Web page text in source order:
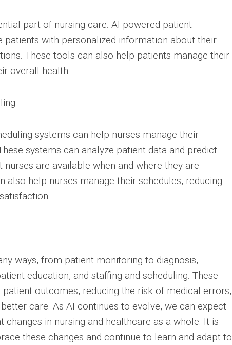
part of nursing care. AI-powered patient
patients with personalized information about their
These tools can also help patients manage their
overall health.
systems can help nurses manage their
systems can analyze patient data and predict
nurses are available when and where they are
also help nurses manage their schedules, reducing
ways, from patient monitoring to diagnosis,
education, and staffing and scheduling. These
outcomes, reducing the risk of medical errors,
care. As AI continues to evolve, we can expect
changes in nursing and healthcare as a whole. It is
these changes and continue to learn and adapt to